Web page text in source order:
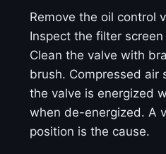
Remove the oil control
Inspect the filter
Clean the valve with
brush. Compressed air
the valve is energized
when de-energized. A
position is the cause.